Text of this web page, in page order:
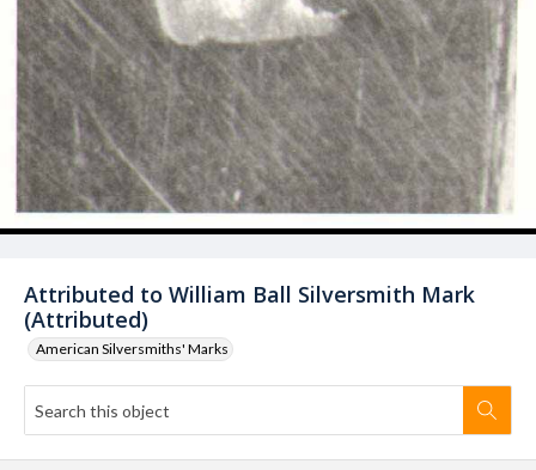
Attributed to William Ball Silversmith Mark
(Attributed)
American Silversmiths' Marks